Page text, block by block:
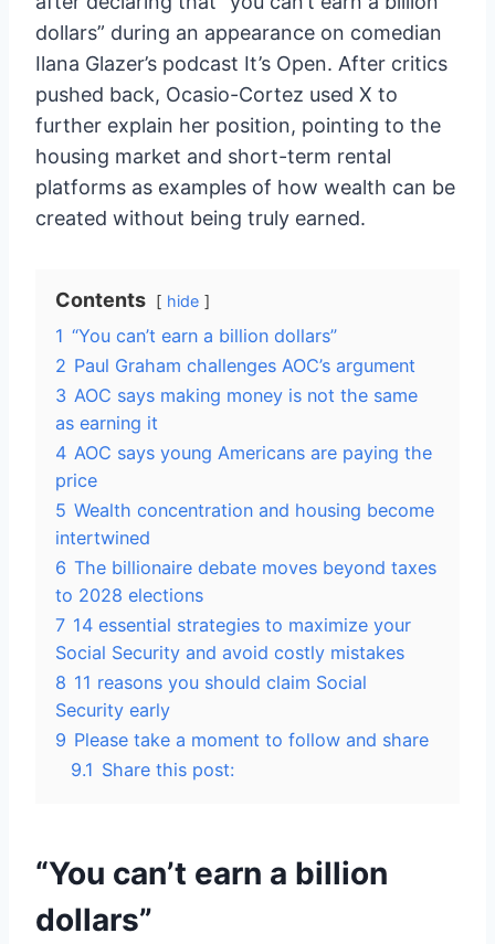
dollars” during an appearance on comedian
Ilana Glazer’s podcast It’s Open. After critics
pushed back, Ocasio-Cortez used X to
further explain her position, pointing to the
housing market and short-term rental
platforms as examples of how wealth can be
created without being truly earned.
Contents hide
1 “You can’t earn a billion dollars”
2 Paul Graham challenges AOC’s argument
3 AOC says making money is not the same
as earning it
4 AOC says young Americans are paying the
price
5 Wealth concentration and housing become
intertwined
6 The billionaire debate moves beyond taxes
to 2028 elections
7 14 essential strategies to maximize your
Social Security and avoid costly mistakes
8 11 reasons you should claim Social
Security early
9 Please take a moment to follow and share
9.1 Share this post:
“You can’t earn a billion
dollars”